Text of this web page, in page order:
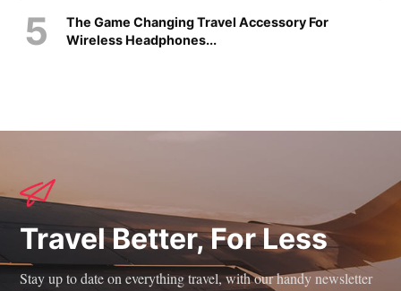
The Game Changing Travel Accessory For
Wireless Headphones...
Travel Better, For Less
Stay up to date on everything travel, with our handy newsletter